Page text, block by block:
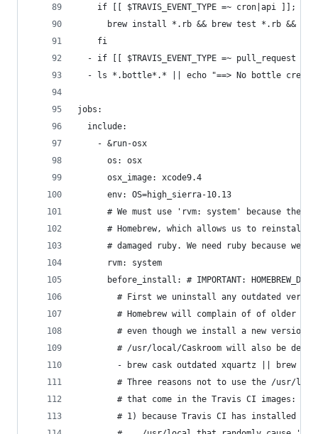
if [[ $TRAVIS_EVENT_TYPE =~ cron|api ]];
brew install *.rb && brew test *.rb &&
    fi
- if [[ $TRAVIS_EVENT_TYPE =~ pull_request
- ls *.bottle*.* || echo "==> No bottle
jobs:
  include:
    - &run-osx
      os: osx
      osx_image: xcode9.4
      env: OS=high_sierra-10.13
# We must use 'rvm: system' because the
# Homebrew, which allows us to reinstall
# damaged ruby. We need ruby because we
      rvm: system
before_install: # IMPORTANT:
# First we uninstall any outdated
# Homebrew will complain of of older
# even though we install a new version.
# /usr/local/Caskroom will also be
- brew cask outdated xquartz || brew
# Three reasons not to use the /usr/
        # that come in the Travis CI images:
# 1) because Travis CI has installed